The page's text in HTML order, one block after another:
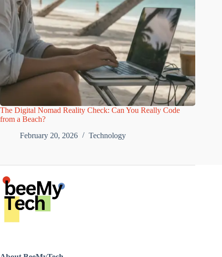
The Digital Nomad Reality Check: Can You Really Code
from a Beach?
February 20, 2026
Technology